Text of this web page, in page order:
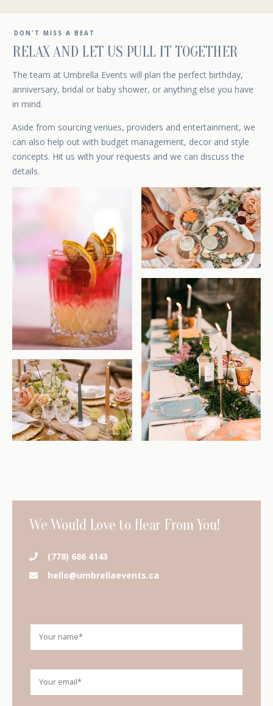
DON'T MISS A BEAT
RELAX AND LET US PULL IT TOGETHER
The team at Umbrella Events will plan the perfect birthday,
anniversary, bridal or baby shower, or anything else you have
in mind.
Aside from sourcing venues, providers and entertainment, we
can also help out with budget management, decor and style
concepts. Hit us with your requests and we can discuss the
details.
We Would Love to Hear From You!
(778) 686 4143
hello@umbrellaevents.ca
Your name
Your email